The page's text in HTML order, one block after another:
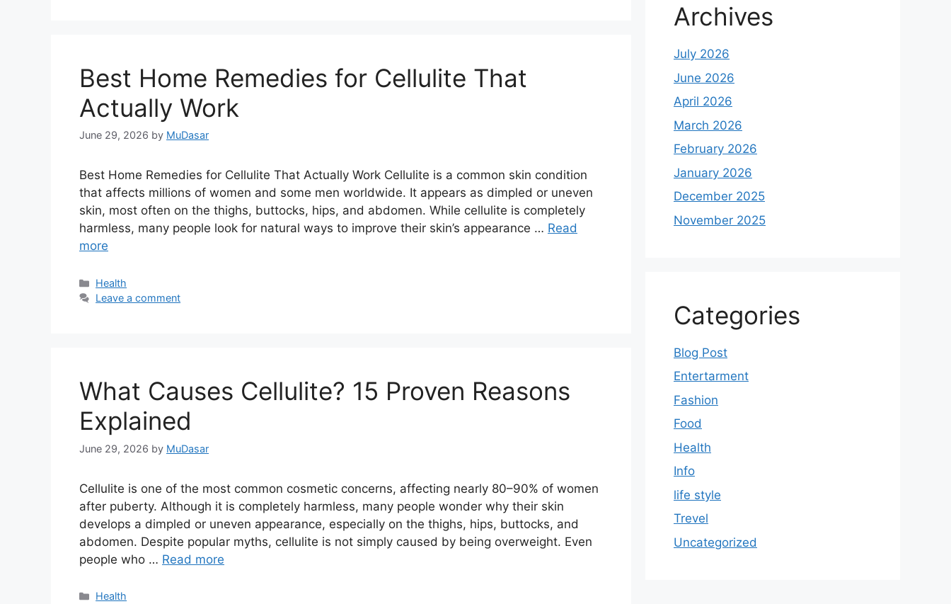
Best Home Remedies for Cellulite That
Actually Work
June 29, 2026 by MuDasar
Best Home Remedies for Cellulite That Actually Work Cellulite is a common skin condition
that affects millions of women and some men worldwide. It appears as dimpled or uneven
skin, most often on the thighs, buttocks, hips, and abdomen. While cellulite is completely
harmless, many people look for natural ways to improve their skin’s appearance … Read
more
Categories
Health
Leave a comment
What Causes Cellulite? 15 Proven Reasons
Explained
June 29, 2026 by MuDasar
Cellulite is one of the most common cosmetic concerns, affecting nearly 80–90% of women
after puberty. Although it is completely harmless, many people wonder why their skin
develops a dimpled or uneven appearance, especially on the thighs, hips, buttocks, and
abdomen. Despite popular myths, cellulite is not simply caused by being overweight. Even
people who … Read more
Categories
Health
Archives
July 2026
June 2026
April 2026
March 2026
February 2026
January 2026
December 2025
November 2025
Categories
Blog Post
Entertarment
Fashion
Food
Health
Info
life style
Trevel
Uncategorized